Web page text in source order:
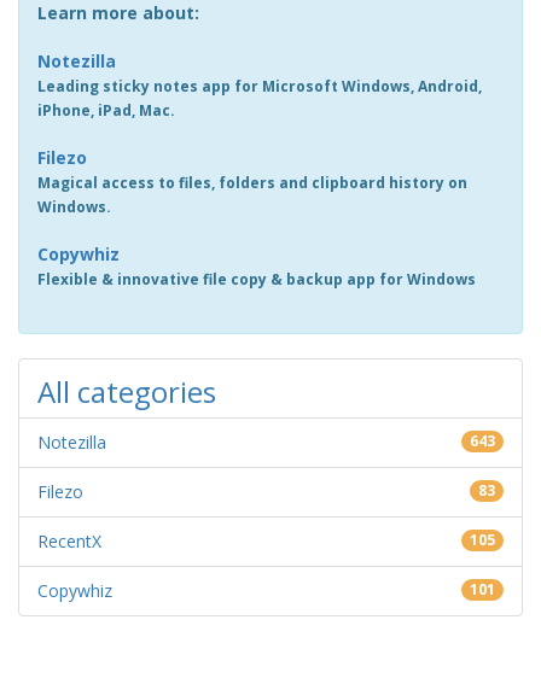
Learn more about:
Notezilla
Leading sticky notes app for Microsoft Windows, Android,
iPhone, iPad, Mac.
Filezo
Magical access to files, folders and clipboard history on
Windows.
Copywhiz
Flexible & innovative file copy & backup app for Windows
All categories
Notezilla 643
Filezo 83
RecentX 105
Copywhiz 101